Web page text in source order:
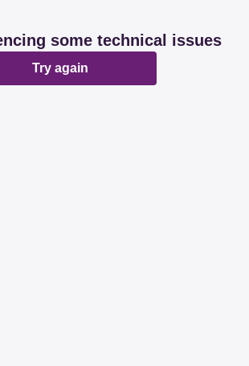
some technical issues
Try again